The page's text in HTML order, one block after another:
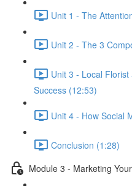
Unit 1 - The
Unit 2 - The 3
Unit 3 - Local
Success (12:53)
Unit 4 - How Social
Conclusion (1:28)
Module 3 - Marketing